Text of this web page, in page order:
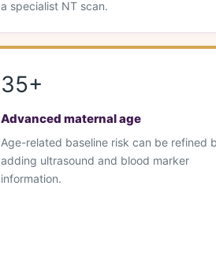
a specialist NT scan.
35+
Advanced maternal age
Age-related baseline risk can be refined
adding ultrasound and blood marker
information.